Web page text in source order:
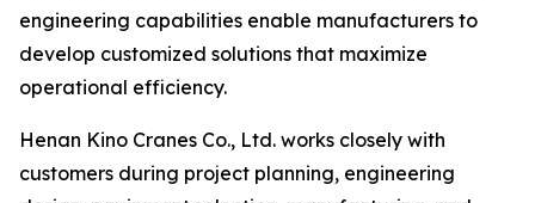
engineering capabilities enable manufacturers to
develop customized solutions that maximize
operational efficiency.
Henan Kino Cranes Co., Ltd. works closely with
customers during project planning, engineering